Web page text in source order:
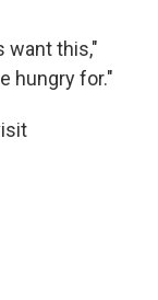
want this,"
hungry for."